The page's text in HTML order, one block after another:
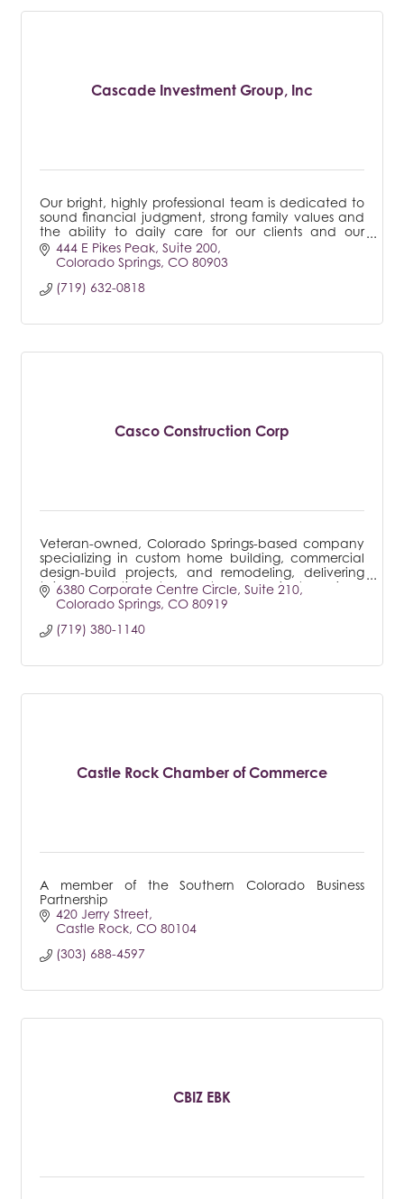
Cascade Investment Group, Inc
Our bright, highly professional team is dedicated to
sound financial judgment, strong family values and
the ability to daily care for our clients and our
community.
444 E Pikes Peak Suite 200
Colorado Springs CO 80903
(719) 632-0818
Casco Construction Corp
Veteran-owned, Colorado Springs-based company
specializing in custom home building, commercial
design-build projects, and remodeling, delivering
tailored solutions to meet every client's unique
needs.
6380 Corporate Centre Circle Suite 210
Colorado Springs CO 80919
(719) 380-1140
Castle Rock Chamber of Commerce
A member of the Southern Colorado Business
Partnership
420 Jerry Street
Castle Rock CO 80104
(303) 688-4597
CBIZ EBK